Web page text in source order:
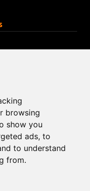
browsing
show you
ads, to
to understand
from.
+371 26272360